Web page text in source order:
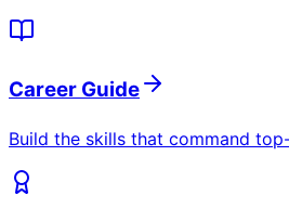
Career Guide
Build the skills that command